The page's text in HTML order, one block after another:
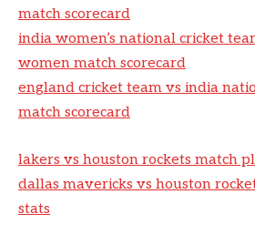
match scorecard
india women’s national cricket
women match scorecard
england cricket team vs india
match scorecard
lakers vs houston rockets match
dallas mavericks vs houston
stats